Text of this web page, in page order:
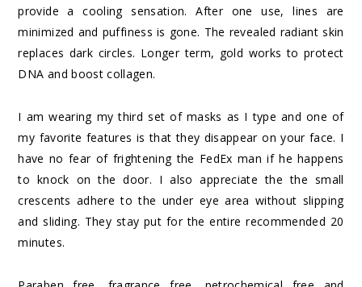
provide a cooling sensation. After one use, lines are
minimized and puffiness is gone. The revealed radiant skin
replaces dark circles. Longer term, gold works to protect
DNA and boost collagen.
I am wearing my third set of masks as I type and one of
my favorite features is that they disappear on your face. I
have no fear of frightening the FedEx man if he happens
to knock on the door. I also appreciate the the small
crescents adhere to the under eye area without slipping
and sliding. They stay put for the entire recommended 20
minutes.